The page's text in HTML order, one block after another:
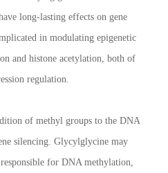
long-lasting effects on gene
in modulating epigenetic
and histone acetylation, both of
regulation.
of methyl groups to the DNA
silencing. Glycylglycine may
for DNA methylation,